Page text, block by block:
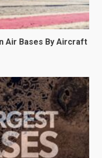
Air Bases By Aircraft